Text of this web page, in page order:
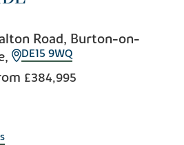
Road, Burton-on-
DE15 9WQ
£384,995